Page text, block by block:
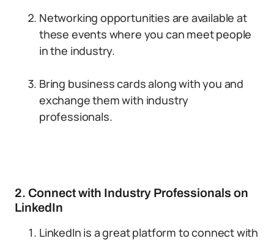
Networking opportunities are available at
these events where you can meet people
in the industry.
Bring business cards along with you and
exchange them with industry
professionals.
2. Connect with Industry Professionals on
LinkedIn
LinkedIn is a great platform to connect with